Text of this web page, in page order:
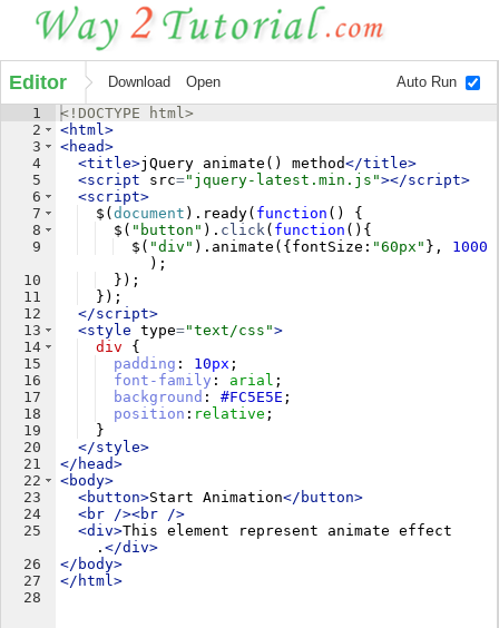
Editor Download Open Auto Run
1
2
3
4
5
6
7
8
9
10
11
12
13
14
15
16
17
18
19
20
21
22
23
24
25
26
27
28
<! DOCTYPE html>
<html>
<head>
<title>jQuery animate() method</title>
<script src="jquery-latest.min.js"></script>
<script>
$ ( document ) . ready( function ( )
{
$ ( "button" ) . click( function ( ) {
$ ( "div" ) . animate ({ fontSize : "60px" } ,
1000
) ;
}) ;
}) ;
</script>
<style type="text/css">
div
{
padding : 10px ;
font-family : arial ;
background : #FC5E5E ;
position : relative ;
}
</style>
</ head>
<body>
<button>Start Animation</ button>
<br /><br />
<div>This element represent animate effect
. </div>
</ body>
</ html>